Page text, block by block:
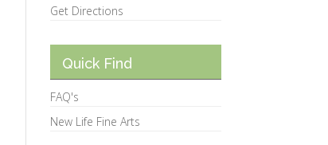
Get Directions
Quick Find
FAQ's
New Life Fine Arts